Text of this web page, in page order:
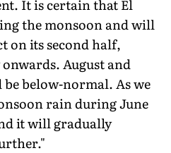
It is certain that El
the monsoon and will
on its second half,
August and
below-normal. As we
rain during June
it will gradually